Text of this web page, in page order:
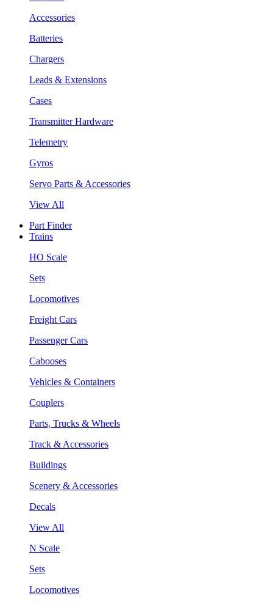
Accessories
Batteries
Chargers
Leads & Extensions
Cases
Transmitter Hardware
Telemetry
Gyros
Servo Parts & Accessories
View All
Part Finder
Trains
HO Scale
Sets
Locomotives
Freight Cars
Passenger Cars
Cabooses
Vehicles & Containers
Couplers
Parts, Trucks & Wheels
Track & Accessories
Buildings
Scenery & Accessories
Decals
View All
N Scale
Sets
Locomotives